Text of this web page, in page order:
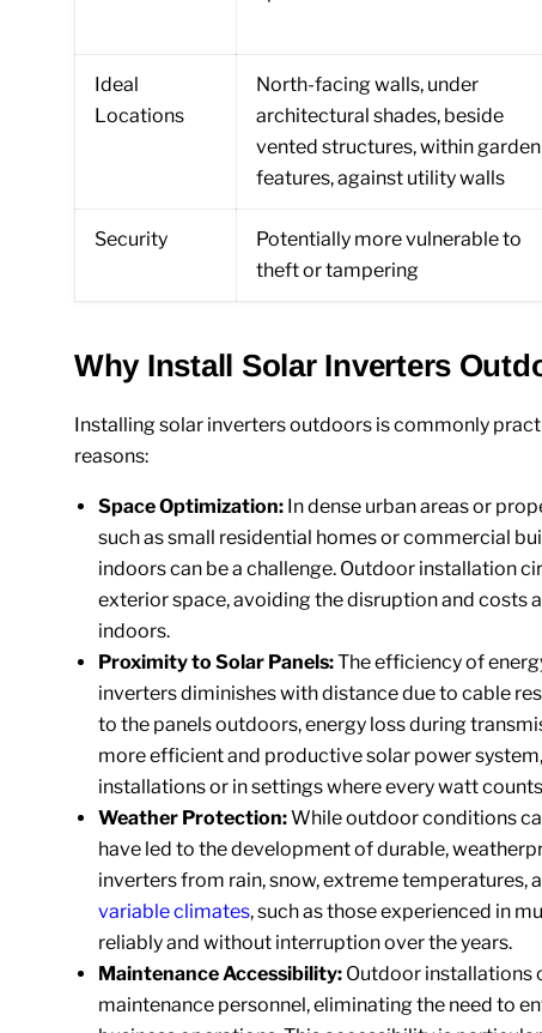
Ideal
Locations
North-facing walls, under
architectural shades, beside
vented structures, within garden
features, against utility walls
Security
Potentially more vulnerable to
theft or tampering
Why Install Solar Inverters
Installing solar inverters outdoors is commonly
reasons:
Space Optimization: In dense urban areas or
such as small residential homes or commercial
indoors can be a challenge. Outdoor installation
exterior space, avoiding the disruption and costs
indoors.
Proximity to Solar Panels:The efficiency of
inverters diminishes with distance due to cable
to the panels outdoors, energy loss during
more efficient and productive solar power
installations or in settings where every watt
Weather Protection:While outdoor conditions
have led to the development of durable,
inverters from rain, snow, extreme temperatures,
variable climates, such as those experienced in
reliably and without interruption over the years.
Maintenance Accessibility: Outdoor installations
maintenance personnel, eliminating the need to